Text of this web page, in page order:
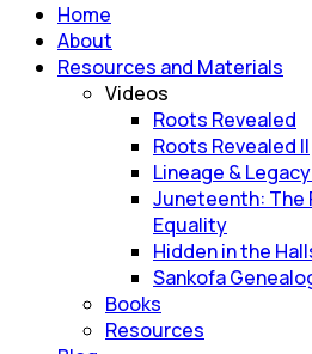
Home
About
Resources and Materials
Videos
Roots Revealed
Roots Revealed II
Lineage &
Juneteenth: The
Equality
Hidden in the
Sankofa
Books
Resources